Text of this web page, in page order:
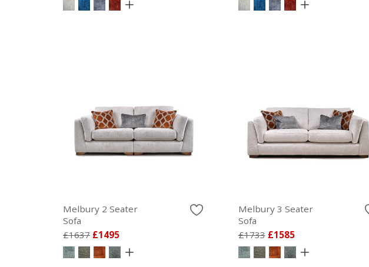
Melbury 2 Seater
Sofa
£1637 £1495
Melbury 3 Seater
Sofa
£1733 £1585